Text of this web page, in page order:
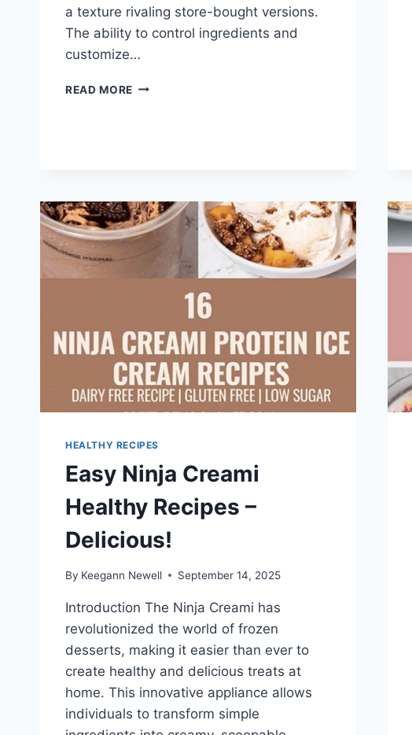
a texture rivaling store-bought versions.
The ability to control ingredients and
customize…
READ MORE NINJA
HEALTHY RECIPES
Easy Ninja Creami
Healthy Recipes –
Delicious!
By Keegann Newell September 14, 2025
Introduction The Ninja Creami has
revolutionized the world of frozen
desserts, making it easier than ever to
create healthy and delicious treats at
home. This innovative appliance allows
individuals to transform simple